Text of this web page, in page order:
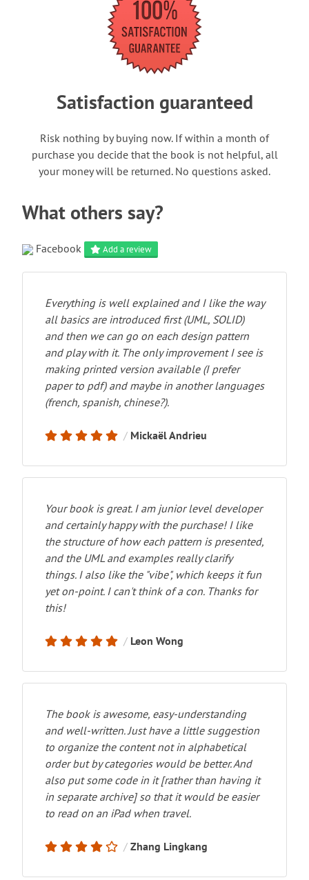
Satisfaction guaranteed
Risk nothing by buying now. If within a month of
purchase you decide that the book is not helpful, all
your money will be returned. No questions asked.
What others say?
Facebook Add a review
Everything is well explained and I like the way
all basics are introduced first (UML, SOLID)
and then we can go on each design pattern
and play with it. The only improvement I see is
making printed version available (I prefer
paper to pdf) and maybe in another languages
(french, spanish, chinese?).
Mickaël Andrieu
Your book is great. I am junior level developer
and certainly happy with the purchase! I like
the structure of how each pattern is presented,
and the UML and examples really clarify
things. I also like the "vibe", which keeps it fun
yet on-point. I can't think of a con. Thanks for
this!
Leon Wong
The book is awesome, easy-understanding
and well-written. Just have a little suggestion
to organize the content not in alphabetical
order but by categories would be better. And
also put some code in it [rather than having it
in separate archive] so that it would be easier
to read on an iPad when travel.
Zhang Lingkang